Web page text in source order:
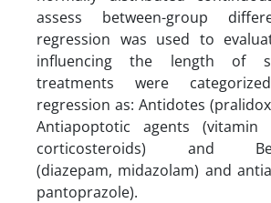
assess between-group
regression was used to
influencing the length of
treatments were
regression as: Antidotes
Antiapoptotic agents
corticosteroids) and
(diazepam, midazolam) and
pantoprazole).